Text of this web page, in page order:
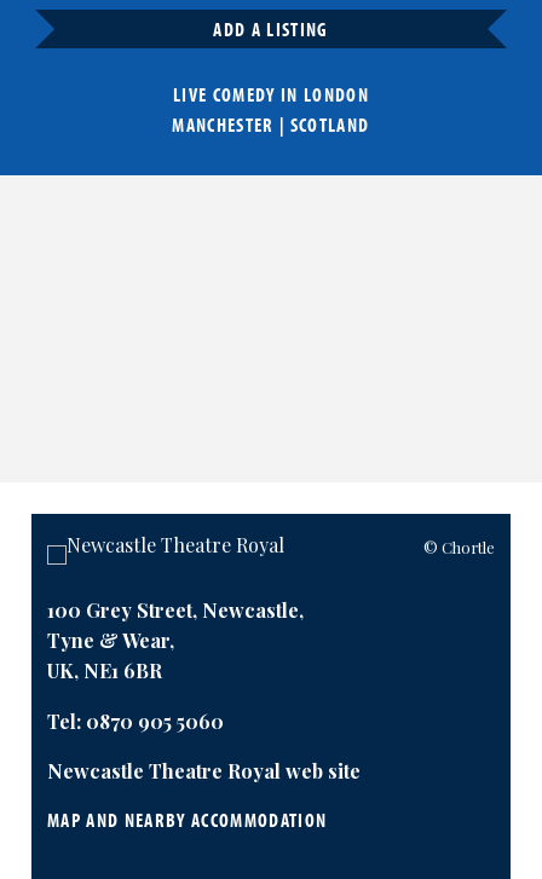
ADD A LISTING
LIVE COMEDY IN LONDON
MANCHESTER | SCOTLAND
© Chortle
100 Grey Street, Newcastle,
Tyne & Wear,
UK, NE1 6BR
Tel: 0870 905 5060
Newcastle Theatre Royal web site
MAP AND NEARBY ACCOMMODATION